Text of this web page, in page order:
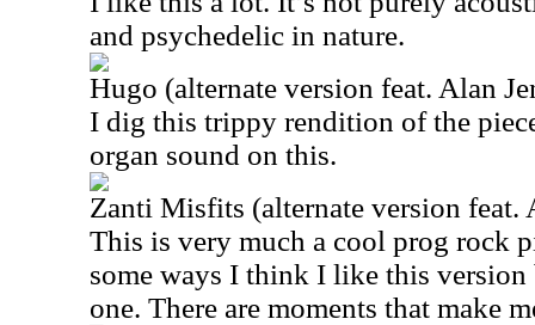
and psychedelic in nature.
Hugo (alternate version feat. Alan
I dig this trippy rendition of the
organ sound on this.
Zanti Misfits (alternate version feat.
This is very much a cool prog rock
some ways I think I like this version
one. There are moments that make